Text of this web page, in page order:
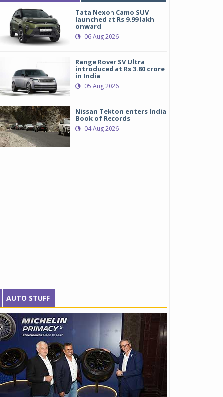
Tata Nexon Camo SUV
launched at Rs 9.99 lakh
onward
06 Aug 2026
Range Rover SV Ultra
introduced at Rs 3.80 crore
in India
05 Aug 2026
Nissan Tekton enters India
Book of Records
04 Aug 2026
AUTO STUFF